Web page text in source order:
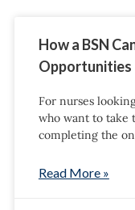
How a BSN
Opportunities
For nurses
who want to take
completing the
Read More »